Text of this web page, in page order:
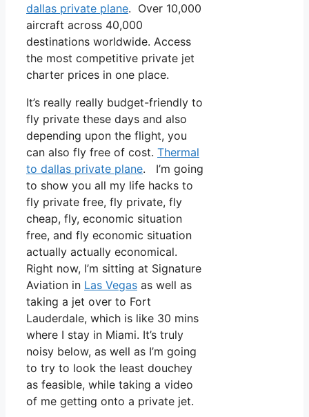
dallas private plane. Over 10,000
aircraft across 40,000
destinations worldwide. Access
the most competitive private jet
charter prices in one place.
It’s really really budget-friendly to
fly private these days and also
depending upon the flight, you
can also fly free of cost. Thermal
to dallas private plane. I’m going
to show you all my life hacks to
fly private free, fly private, fly
cheap, fly, economic situation
free, and fly economic situation
actually actually economical.
Right now, I’m sitting at Signature
Aviation in Las Vegas as well as
taking a jet over to Fort
Lauderdale, which is like 30 mins
where I stay in Miami. It’s truly
noisy below, as well as I’m going
to try to look the least douchey
as feasible, while taking a video
of me getting onto a private jet.